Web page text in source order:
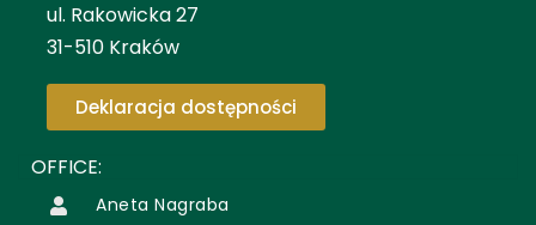
ul. Rakowicka 27
31-510 Kraków
Deklaracja dostępności
OFFICE:
Aneta Nagraba